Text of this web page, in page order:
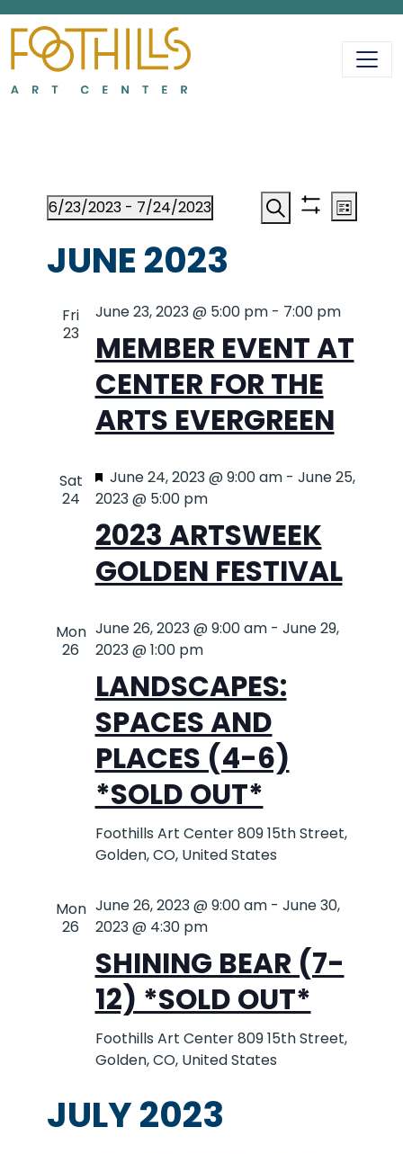
MAIN
EVENTS
AND
VIEWS
Search Show
List
6/23/2023 - 7/24/2023
date.
JUNE 2023
Fri
23
MEMBER EVENT AT
CENTER FOR THE
ARTS EVERGREEN
June 23, 2023 @ 5:00 pm- 7:00 pm
Sat
24
2023 ARTSWEEK
GOLDEN FESTIVAL
Featured
June 24, 2023 @ 9:00 am- June 25,
2023 @ 5:00 pm
Mon
26
LANDSCAPES:
SPACES AND
PLACES (4-6)
*SOLD OUT*
June 26, 2023 @ 9:00 am- June 29,
2023 @ 1:00 pm
Foothills Art Center809 15th Street,
Golden, CO, United States
Mon
26
SHINING BEAR (7-
12) *SOLD OUT*
June 26, 2023 @ 9:00 am- June 30,
2023 @ 4:30 pm
Foothills Art Center809 15th Street,
Golden, CO, United States
JULY 2023